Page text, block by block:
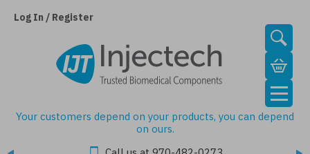
Log In / Register
Your customers depend on your products, you can depend
on ours.